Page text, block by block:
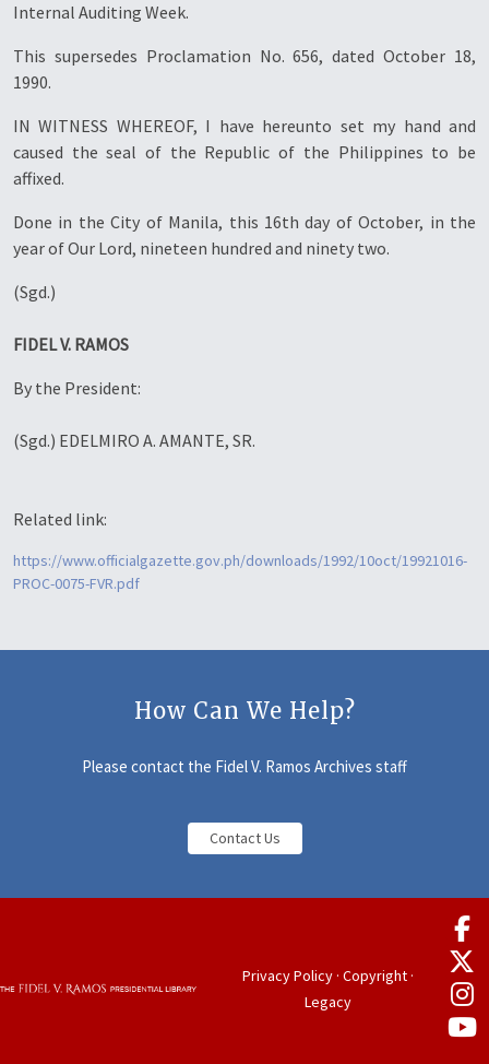
Internal Auditing Week.
This supersedes Proclamation No. 656, dated October 18,
1990.
IN WITNESS WHEREOF, I have hereunto set my hand and
caused the seal of the Republic of the Philippines to be
affixed.
Done in the City of Manila, this 16th day of October, in the
year of Our Lord, nineteen hundred and ninety two.
(Sgd.)
FIDEL V. RAMOS
By the President:
(Sgd.) EDELMIRO A. AMANTE, SR.
Related link:
https://www.officialgazette.gov.ph/downloads/1992/10oct/19921016-
PROC-0075-FVR.pdf
How Can We Help?
Please contact the Fidel V. Ramos Archives staff
Contact Us
Privacy Policy· Copyright·
Legacy